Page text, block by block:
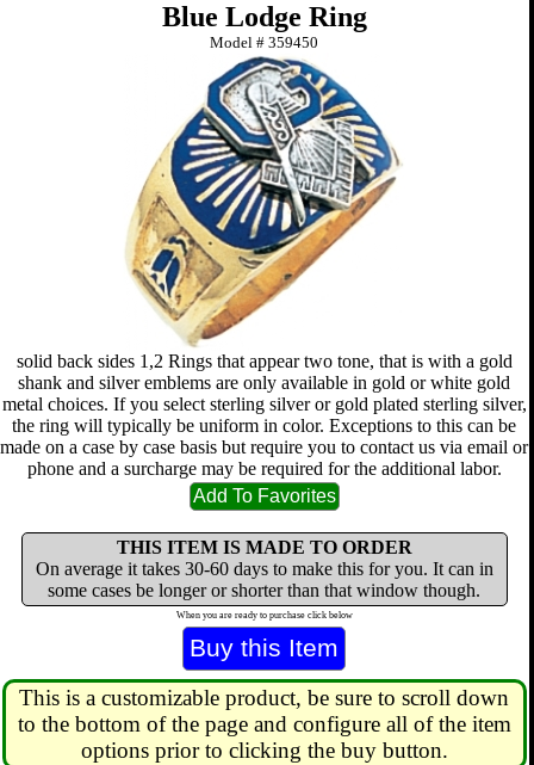
Blue Lodge Ring
Model #359450
solid back sides 1,2 Rings that appear two tone, that is with a gold
shank and silver emblems are only available in gold or white gold
metal choices. If you select sterling silver or gold plated sterling silver,
the ring will typically be uniform in color. Exceptions to this can be
made on a case by case basis but require you to contact us via email or
phone and a surcharge may be required for the additional labor.
THIS ITEM IS MADE TO ORDER
On average it takes 30-60 days to make this for you. It can in
some cases be longer or shorter than that window though.
When you are ready to purchase click below
This is a customizable product, be sure to scroll down
to the bottom of the page and configure all of the item
options prior to clicking the buy button.